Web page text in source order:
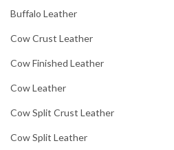
Buffalo Leather
Cow Crust Leather
Cow Finished Leather
Cow Leather
Cow Split Crust Leather
Cow Split Leather